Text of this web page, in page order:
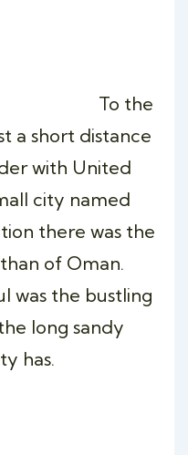
To the
a short distance
with United
city named
there was the
of Oman.
was the bustling
long sandy
has.